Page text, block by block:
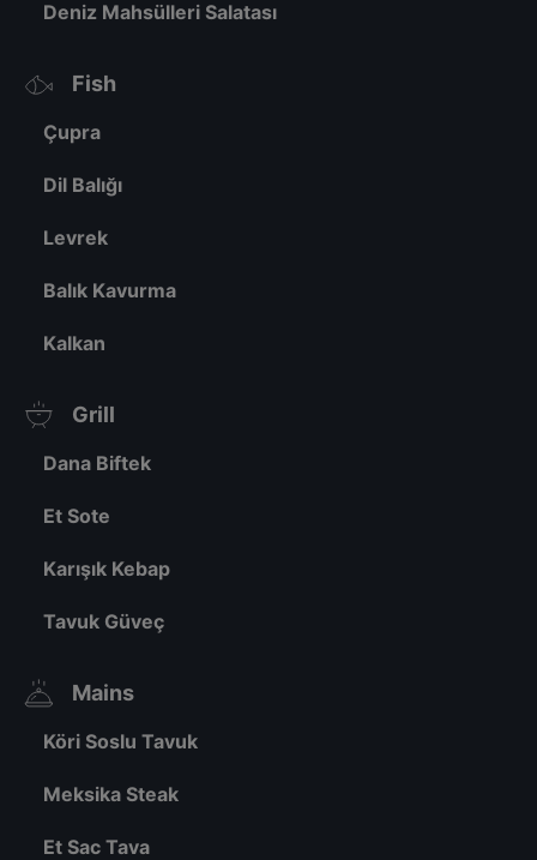
Deniz Mahsülleri Salatası
Fish
Çupra
Dil Balığı
Levrek
Balık Kavurma
Kalkan
Grill
Dana Biftek
Et Sote
Karışık Kebap
Tavuk Güveç
Mains
Köri Soslu Tavuk
Meksika Steak
Et Sac Tava